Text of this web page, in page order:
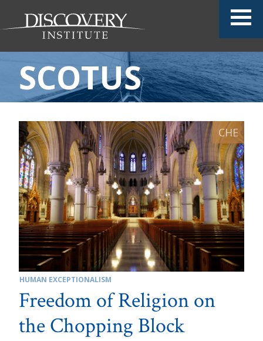
SCOTUS
HUMAN EXCEPTIONALISM
Freedom of Religion on
the Chopping Block